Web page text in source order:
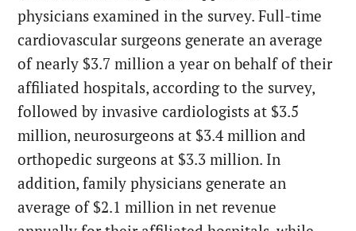
physicians examined in the survey. Full-time
cardiovascular surgeons generate an average
of nearly $3.7 million a year on behalf of their
affiliated hospitals, according to the survey,
followed by invasive cardiologists at $3.5
million, neurosurgeons at $3.4 million and
orthopedic surgeons at $3.3 million. In
addition, family physicians generate an
average of $2.1 million in net revenue